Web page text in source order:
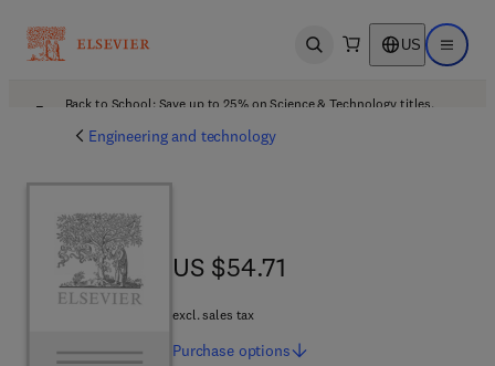
Open search US Open
Back to School: Save up to 25% on Science & Technology titles.
Engineering and technology
US $54.71
US $54.71
excl. sales tax
Purchase options